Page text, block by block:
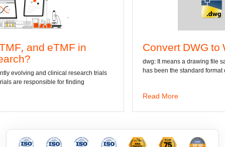
Convert DWG to Word online
dwg: It means a drawing file save format created by AutoCAD, and now
has been the standard format of 2D